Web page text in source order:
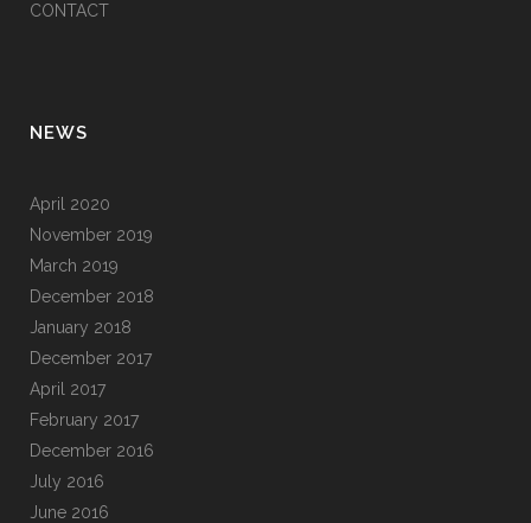
CONTACT
NEWS
April 2020
November 2019
March 2019
December 2018
January 2018
December 2017
April 2017
February 2017
December 2016
July 2016
June 2016